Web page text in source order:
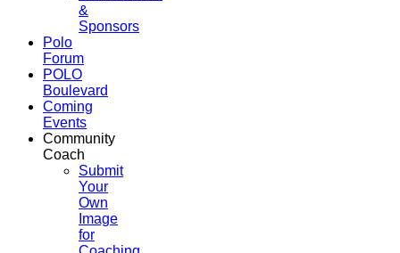
&
Sponsors
Polo
Forum
POLO
Boulevard
Coming
Events
Community
Coach
Submit
Your
Own
Image
for